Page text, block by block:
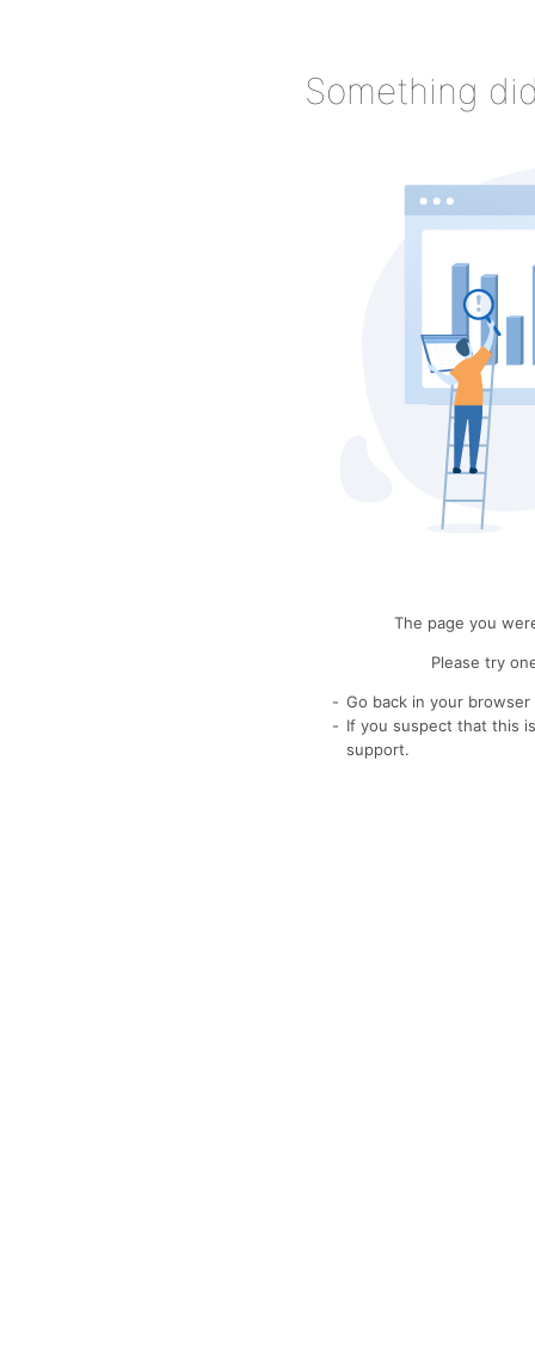
Something
The page you
Please try
Go back in your browser
If you suspect that this
support.